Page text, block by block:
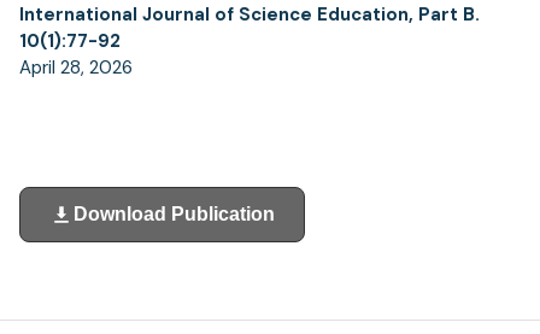
International Journal of Science Education, Part B.
10(1):77-92
April 28, 2026
Download Publication
(opens
in